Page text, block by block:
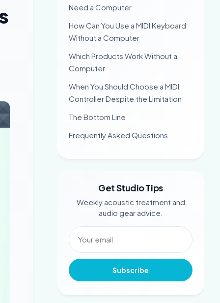
Need a Computer
How Can You Use a MIDI Keyboard
Without a Computer
Which Products Work Without a
Computer
When You Should Choose a MIDI
Controller Despite the Limitation
The Bottom Line
Frequently Asked Questions
Get Studio Tips
Weekly acoustic treatment and
audio gear advice.
Subscribe